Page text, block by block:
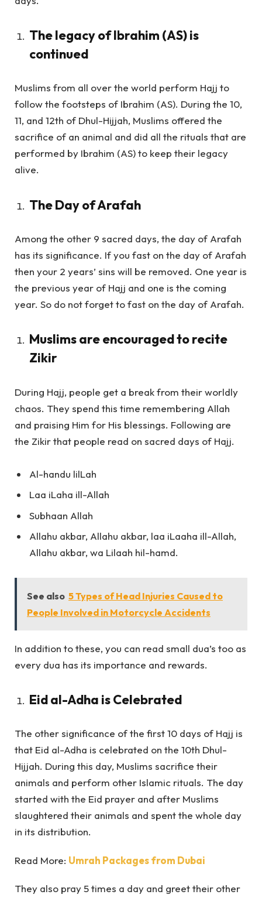
The legacy of Ibrahim (AS) is
continued
Muslims from all over the world perform Hajj to
follow the footsteps of Ibrahim (AS). During the 10,
11, and 12th of Dhul-Hijjah, Muslims offered the
sacrifice of an animal and did all the rituals that are
performed by Ibrahim (AS) to keep their legacy
alive.
The Day of Arafah
Among the other 9 sacred days, the day of Arafah
has its significance. If you fast on the day of Arafah
then your 2 years’ sins will be removed. One year is
the previous year of Hajj and one is the coming
year. So do not forget to fast on the day of Arafah.
Muslims are encouraged to recite
Zikir
During Hajj, people get a break from their worldly
chaos. They spend this time remembering Allah
and praising Him for His blessings. Following are
the Zikir that people read on sacred days of Hajj.
Al-handu lilLah
Laa iLaha ill-Allah
Subhaan Allah
Allahu akbar, Allahu akbar, laa iLaaha ill-Allah,
Allahu akbar, wa Lilaah hil-hamd.
See also 5 Types of Head Injuries Caused to
People Involved in Motorcycle Accidents
In addition to these, you can read small dua’s too as
every dua has its importance and rewards.
Eid al-Adha is Celebrated
The other significance of the first 10 days of Hajj is
that Eid al-Adha is celebrated on the 10th Dhul-
Hijjah. During this day, Muslims sacrifice their
animals and perform other Islamic rituals. The day
started with the Eid prayer and after Muslims
slaughtered their animals and spent the whole day
in its distribution.
Read More: Umrah Packages from Dubai
They also pray 5 times a day and greet their other